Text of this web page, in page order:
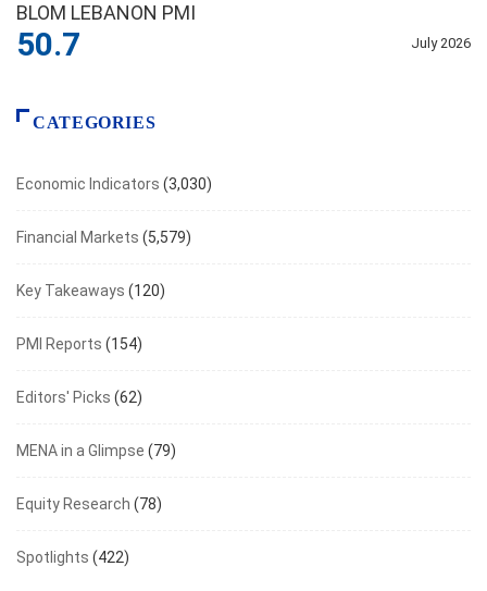
BLOM LEBANON PMI
July 2026
50.7
CATEGORIES
Economic Indicators (3,030)
Financial Markets (5,579)
Key Takeaways (120)
PMI Reports (154)
Editors' Picks (62)
MENA in a Glimpse (79)
Equity Research (78)
Spotlights (422)